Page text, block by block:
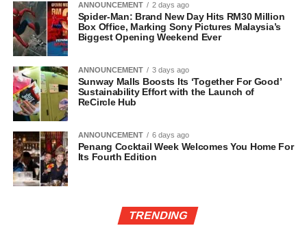
ANNOUNCEMENT 2 days ago
Spider-Man: Brand New Day Hits RM30 Million
Box Office, Marking Sony Pictures Malaysia’s
Biggest Opening Weekend Ever
ANNOUNCEMENT 3 days ago
Sunway Malls Boosts Its ‘Together For Good’
Sustainability Effort with the Launch of
ReCircle Hub
ANNOUNCEMENT 6 days ago
Penang Cocktail Week Welcomes You Home For
Its Fourth Edition
TRENDING